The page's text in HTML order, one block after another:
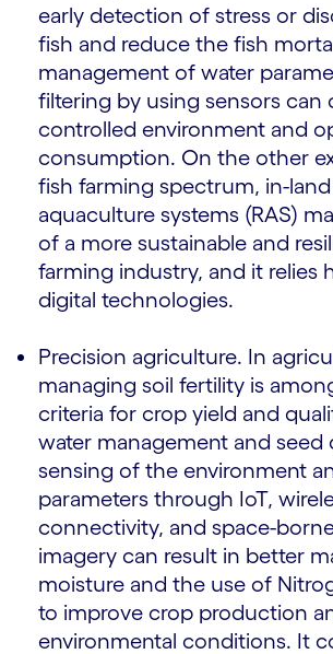
early detection of stress or
fish and reduce the fish
management of water
filtering by using sensors can
controlled environment and
consumption. On the other
fish farming spectrum, in-
aquaculture systems (RAS)
of a more sustainable and
farming industry, and it relies
digital technologies.
Precision agriculture. In
managing soil fertility is
criteria for crop yield and
water management and seed
sensing of the environment
parameters through IoT,
connectivity, and space-
imagery can result in better
moisture and the use of
to improve crop production
environmental conditions. It